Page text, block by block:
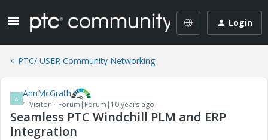
Login
PTC/ USER Community Networking
A AnnMcGrath
1-Visitor Forum|Forum|10 years ago
Seamless PTC Windchill PLM and ERP
Integration